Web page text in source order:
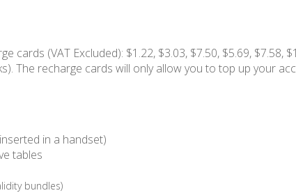
(VAT Excluded): $1.22, $3.03, $7.50, $5.69, $7.58,
The recharge cards will only allow you to top up your
in a handset)
tables
bundles)